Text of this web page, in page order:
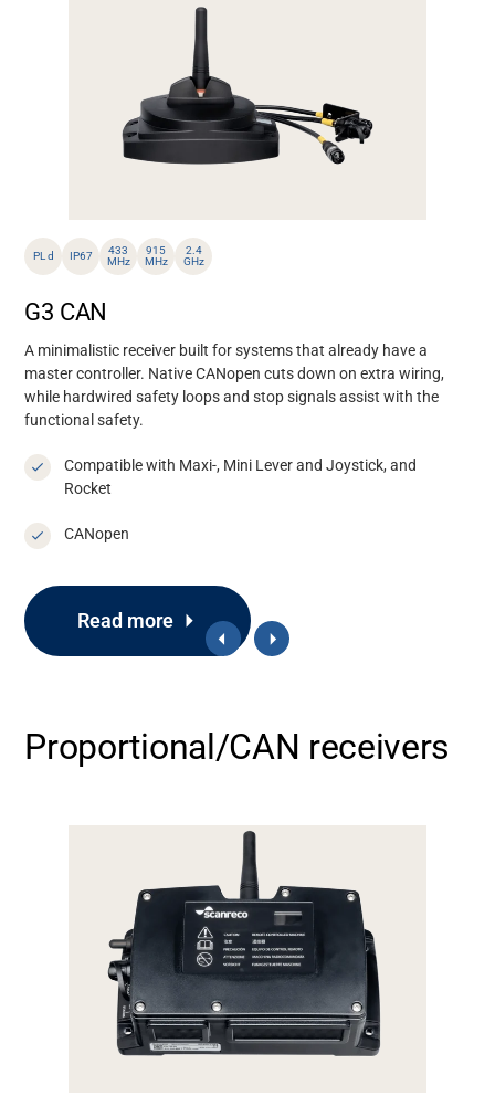
Support
Career
Media
PL d IP67
433
MHz
915
MHz
2.4
GHz
G3 CAN
A minimalistic receiver built for systems that already have a
master controller. Native CANopen cuts down on extra wiring,
while hardwired safety loops and stop signals assist with the
functional safety.
Compatible with Maxi-, Mini Lever and Joystick, and
Rocket
CANopen
Read more
Proportional/CAN receivers